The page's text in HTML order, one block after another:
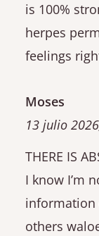
is 100%
herpes
feelings
Moses
13 julio
THERE IS
I know I’m
information
others